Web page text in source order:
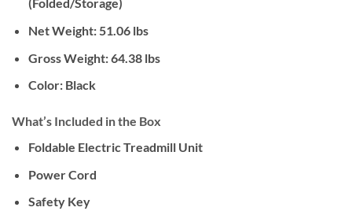
(Folded/Storage)
Net Weight:51.06 lbs
Gross Weight:64.38 lbs
Color:Black
What’s Included in the Box
Foldable Electric Treadmill Unit
Power Cord
Safety Key